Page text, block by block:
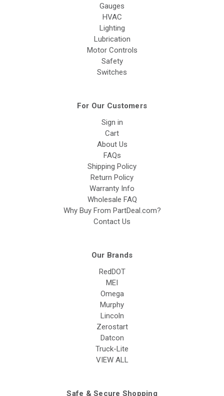
Gauges
HVAC
Lighting
Lubrication
Motor Controls
Safety
Switches
For Our Customers
Sign in
Cart
About Us
FAQs
Shipping Policy
Return Policy
Warranty Info
Wholesale FAQ
Why Buy From PartDeal.com?
Contact Us
Our Brands
RedDOT
MEI
Omega
Murphy
Lincoln
Zerostart
Datcon
Truck-Lite
VIEW ALL
Safe & Secure Shopping